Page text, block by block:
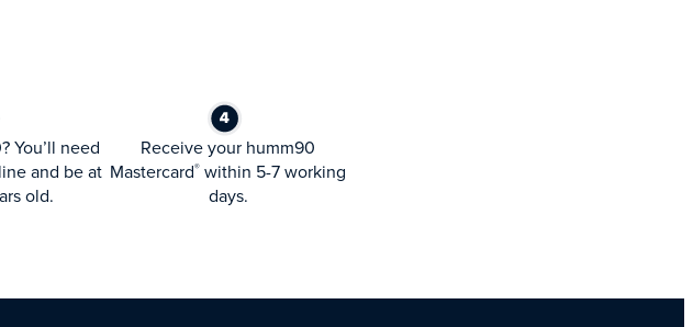
You’ll need
and be at
old.
Receive your humm90
Mastercard® within 5-7 working
days.